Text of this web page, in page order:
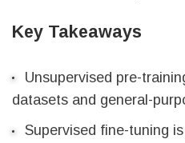
Key Takeaways
Unsupervised pre-
datasets and general-
Supervised fine-tuning